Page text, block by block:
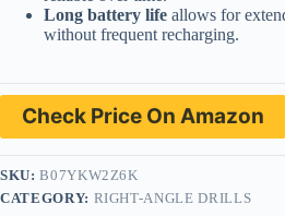
Long battery life allows for
without frequent recharging.
Check Price On Amazon
SKU:B07YKW2Z6K
CATEGORY: RIGHT-ANGLE DRILLS